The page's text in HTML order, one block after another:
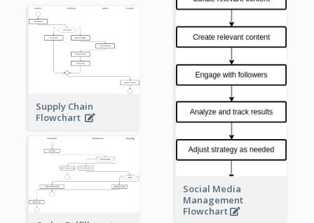
Social Media
Management
Flowchart
Supply Chain
Flowchart